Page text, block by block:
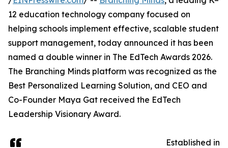
12 education technology company focused on
helping schools implement effective, scalable student
support management, today announced it has been
named a double winner in The EdTech Awards 2026.
The Branching Minds platform was recognized as the
Best Personalized Learning Solution, and CEO and
Co-Founder Maya Gat received the EdTech
Leadership Visionary Award.
Established in